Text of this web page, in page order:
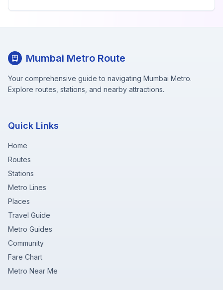
Mumbai Metro Route
Your comprehensive guide to navigating Mumbai Metro.
Explore routes, stations, and nearby attractions.
Quick Links
Home
Routes
Stations
Metro Lines
Places
Travel Guide
Metro Guides
Community
Fare Chart
Metro Near Me